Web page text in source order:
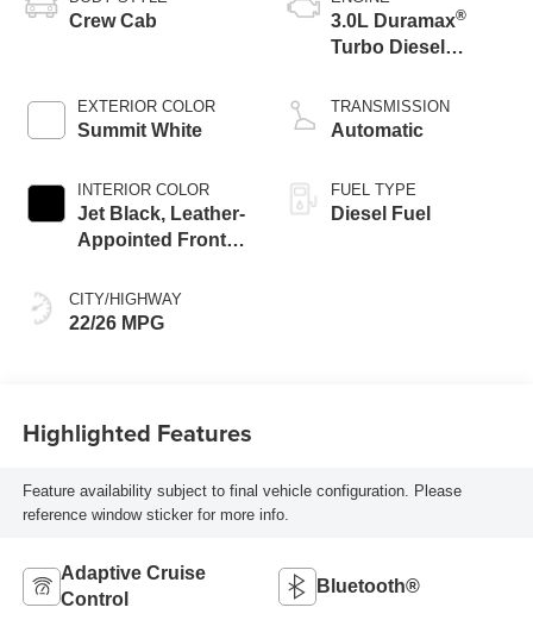
Crew Cab
EXTERIOR COLOR
Summit White
INTERIOR COLOR
Jet Black, Leather-
Appointed Front
CITY/HIGHWAY
22/26 MPG
3.0L Duramax®
Turbo Diesel
TRANSMISSION
Automatic
FUEL TYPE
Diesel Fuel
Highlighted Features
Feature availability subject to final vehicle configuration. Please
reference window sticker for more info.
Adaptive Cruise
Control
Bluetooth®